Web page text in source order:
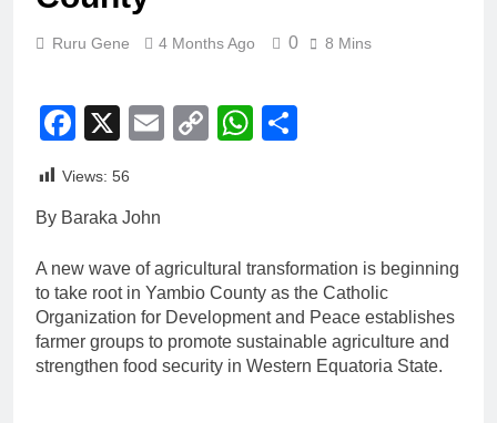
Ruru Gene 4 Months Ago 0 8 Mins
Facebook
X EmailCopyWhatsApp
Views: 56
By Baraka John
A new wave of agricultural transformation is beginning
to take root in Yambio County as the Catholic
Organization for Development and Peace establishes
farmer groups to promote sustainable agriculture and
strengthen food security in Western Equatoria State.